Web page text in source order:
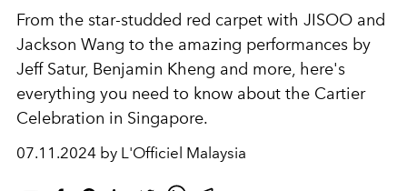
From the star-studded red carpet with JISOO and
Jackson Wang to the amazing performances by
Jeff Satur, Benjamin Kheng and more, here's
everything you need to know about the Cartier
Celebration in Singapore.
07.11.2024 by L'Officiel Malaysia